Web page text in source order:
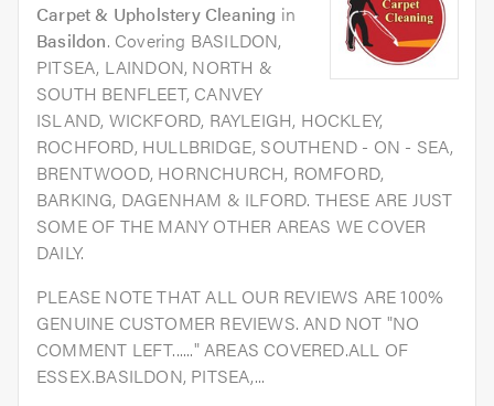
Carpet & Upholstery Cleaning in
Basildon. Covering BASILDON,
PITSEA, LAINDON, NORTH &
SOUTH BENFLEET, CANVEY
ISLAND, WICKFORD, RAYLEIGH, HOCKLEY,
ROCHFORD, HULLBRIDGE, SOUTHEND - ON - SEA,
BRENTWOOD, HORNCHURCH, ROMFORD,
BARKING, DAGENHAM & ILFORD. THESE ARE JUST
SOME OF THE MANY OTHER AREAS WE COVER
DAILY.
PLEASE NOTE THAT ALL OUR REVIEWS ARE 100%
GENUINE CUSTOMER REVIEWS. AND NOT "NO
COMMENT LEFT......" AREAS COVERED.ALL OF
ESSEX.BASILDON, PITSEA,...